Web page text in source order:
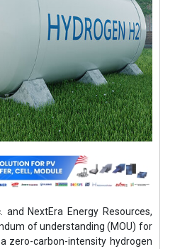
and NextEra Energy Resources,
of understanding (MOU) for
zero-carbon-intensity hydrogen